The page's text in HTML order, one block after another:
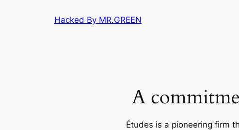
Hacked By MR.GREEN
A
Études is a pioneering firm